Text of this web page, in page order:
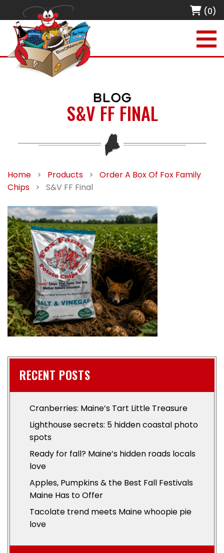
(0)
BLOG
S&V FF FINAL
Home > Products >
Order A Box Of Fox Family
Chips
> S&V FF Final
RECENT POSTS
Cranberries: Maine’s Tart Little Treasure
Lighthouse secrets: 5 hidden coastal photo
spots
Ready for fall? Maine’s hidden roads locals
love
Apples, Pumpkins & the Best Fall Festivals
Maine Has to Offer
Tacolate trend meets Maine whoopie pie
love